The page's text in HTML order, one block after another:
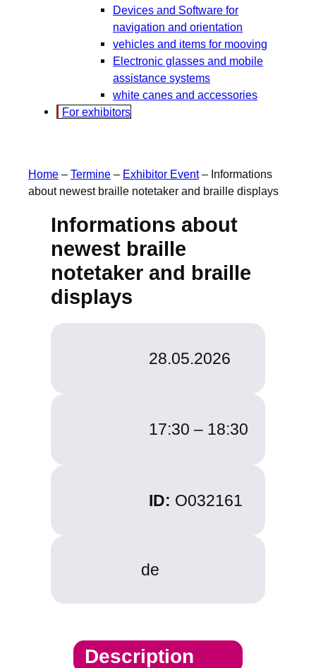
Devices and Software for
navigation and orientation
vehicles and items for mooving
Electronic glasses and mobile
assistance systems
white canes and accessories
For exhibitors
Home – Termine – Exhibitor Event– Informations
about newest braille notetaker and braille displays
Informations about
newest braille
notetaker and braille
displays
28.05.2026
17:30 – 18:30
ID: O032161
de
Description